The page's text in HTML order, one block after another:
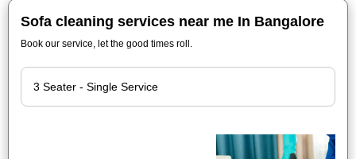
Sofa cleaning services near me In Bangalore
Book our service, let the good times roll.